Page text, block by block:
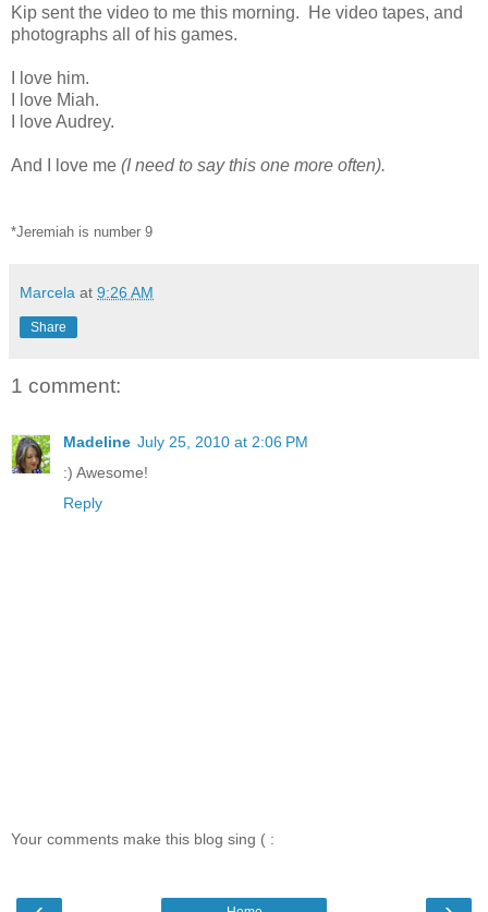
Kip sent the video to me this morning. He video tapes, and
photographs all of his games.
I love him.
I love Miah.
I love Audrey.
And I love me (I need to say this one more often).
*Jeremiah is number 9
Marcela at 9:26 AM
Share
1 comment:
Madeline July 25, 2010 at 2:06 PM
:) Awesome!
Reply
Your comments make this blog sing ( :